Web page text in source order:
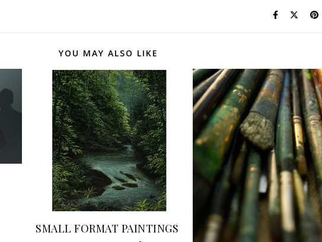
YOU MAY ALSO LIKE
SMALL FORMAT PAINTINGS